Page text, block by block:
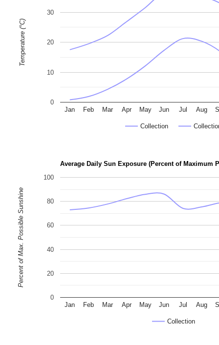
Collection
Jan Feb Mar Apr May Jun Jul Aug
0
10
20
30
Temperature (°C)
Average Daily Sun Exposure (Percent of Maximum
Collection
Jan Feb Mar Apr May Jun Jul Aug
0
20
40
60
80
100
Percent of Max. Possible Sunshine
r
a
p
h